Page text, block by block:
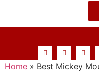
Home » Best Mickey